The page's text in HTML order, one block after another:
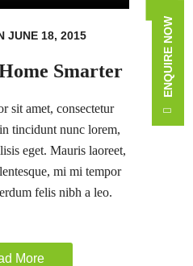
JUNE 18, 2015
Smarter
sit amet, consectetur
tincidunt nunc lorem,
eget. Mauris laoreet,
mi mi tempor
felis nibh a leo.
More
ENQUIRE NOW